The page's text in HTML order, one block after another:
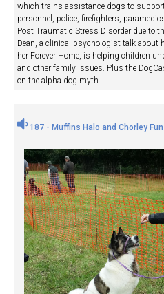
which trains assistance dogs to
personnel, police, firefighters,
Post Traumatic Stress Disorder due to
Dean, a clinical psychologist talk about
her Forever Home, is helping children
and other family issues. Plus the
on the alpha dog myth.
187 - Muffins Halo and Chorley